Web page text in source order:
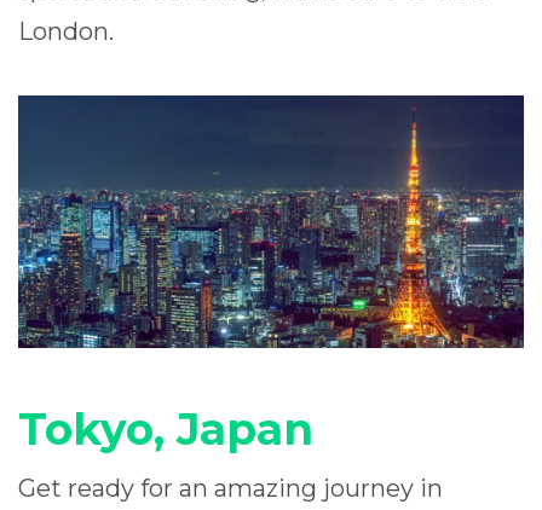
London.
Tokyo, Japan
Get ready for an amazing journey in